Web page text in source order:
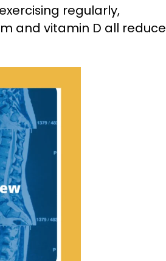
regularly,
and vitamin D all reduce